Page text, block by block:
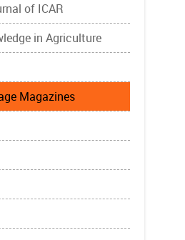
of ICAR
in Agriculture
Magazines